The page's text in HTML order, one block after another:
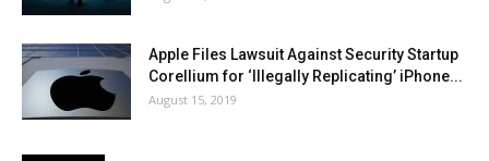
Apple Files Lawsuit Against Security Startup
Corellium for ‘Illegally Replicating’ iPhone...
August 15, 2019